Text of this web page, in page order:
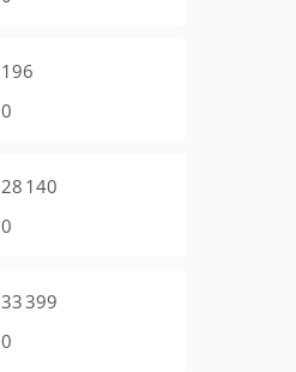
196
0
28 140
0
33 399
0